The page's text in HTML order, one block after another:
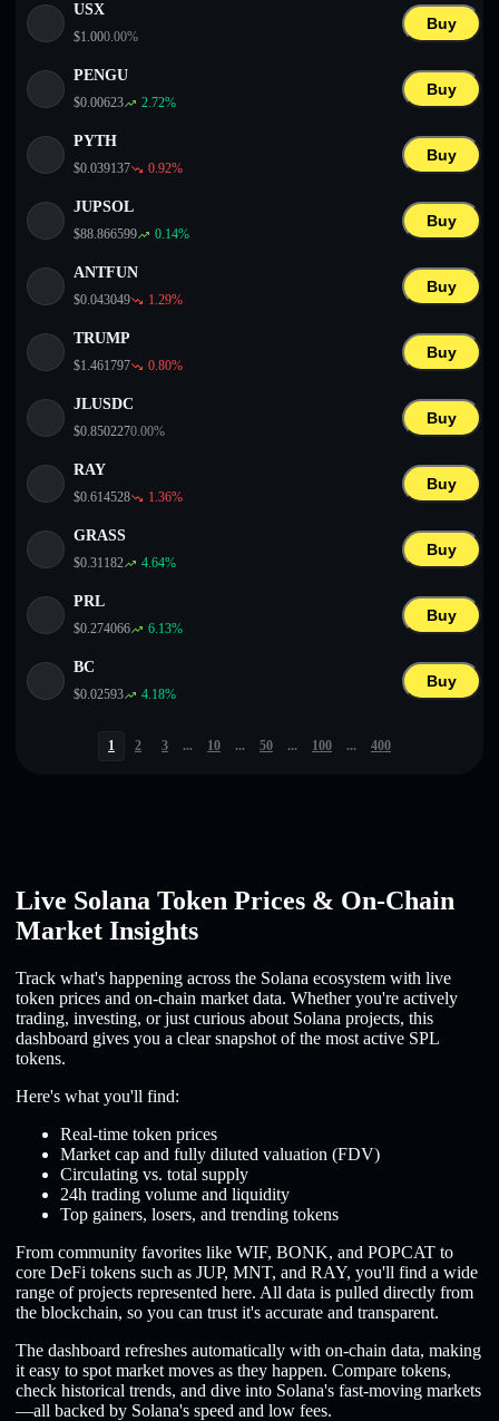
USX
$1.000.00%
Buy
PENGU
$0.00623 2.72%
Buy
PYTH
$0.039137 0.92%
Buy
JUPSOL
$88.866599 0.14%
Buy
ANTFUN
$0.043049 1.29%
Buy
TRUMP
$1.461797 0.80%
Buy
JLUSDC
$0.8502270.00%
Buy
RAY
$0.614528 1.36%
Buy
GRASS
$0.31182 4.64%
Buy
PRL
$0.274066 6.13%
Buy
BC
$0.02593 4.18%
Buy
1 2 3 ... 10 ... 50 ... 100 ... 400
Live Solana Token Prices & On-Chain
Market Insights
Track what's happening across the Solana ecosystem with live
token prices and on-chain market data. Whether you're actively
trading, investing, or just curious about Solana projects, this
dashboard gives you a clear snapshot of the most active SPL
tokens.
Here's what you'll find:
Real-time token prices
Market cap and fully diluted valuation (FDV)
Circulating vs. total supply
24h trading volume and liquidity
Top gainers, losers, and trending tokens
From community favorites like WIF, BONK, and POPCAT to
core DeFi tokens such as JUP, MNT, and RAY, you'll find a wide
range of projects represented here. All data is pulled directly from
the blockchain, so you can trust it's accurate and transparent.
The dashboard refreshes automatically with on-chain data, making
it easy to spot market moves as they happen. Compare tokens,
check historical trends, and dive into Solana's fast-moving markets
—all backed by Solana's speed and low fees.